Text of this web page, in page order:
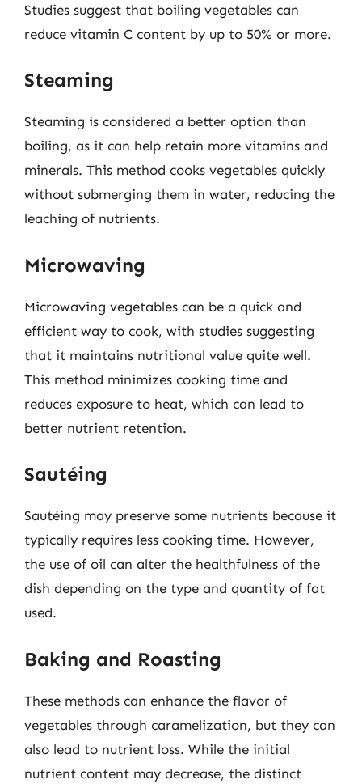
Studies suggest that boiling vegetables can
reduce vitamin C content by up to 50% or more.
Steaming
Steaming is considered a better option than
boiling, as it can help retain more vitamins and
minerals. This method cooks vegetables quickly
without submerging them in water, reducing the
leaching of nutrients.
Microwaving
Microwaving vegetables can be a quick and
efficient way to cook, with studies suggesting
that it maintains nutritional value quite well.
This method minimizes cooking time and
reduces exposure to heat, which can lead to
better nutrient retention.
Sautéing
Sautéing may preserve some nutrients because it
typically requires less cooking time. However,
the use of oil can alter the healthfulness of the
dish depending on the type and quantity of fat
used.
Baking and Roasting
These methods can enhance the flavor of
vegetables through caramelization, but they can
also lead to nutrient loss. While the initial
nutrient content may decrease, the distinct